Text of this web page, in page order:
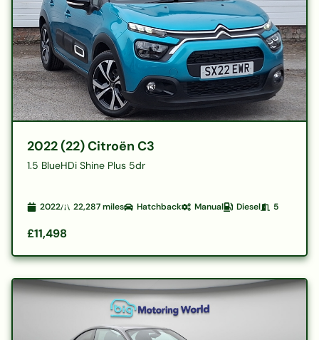
2022 (22) Citroën C3
1.5 BlueHDi Shine Plus 5dr
2022 22,287miles Hatchback Manual Diesel 5
£11,498